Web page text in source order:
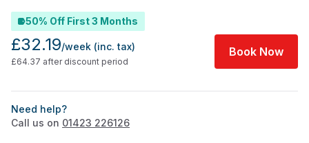
50% Off First 3 Months
£32.19/week (inc. tax)
£64.37 after discount period
Book Now
Need help?
Call us on 01423 226126